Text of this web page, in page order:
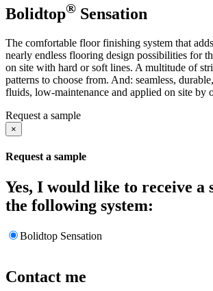
Bolidtop® Sensation
The comfortable floor finishing system that
nearly endless flooring design possibilities for
on site with hard or soft lines. A multitude of
patterns to choose from. And: seamless,
fluids, low-maintenance and applied on site by
Request a sample
×
Request a sample
Yes, I would like to receive a
the following system:
Bolidtop Sensation
Contact me